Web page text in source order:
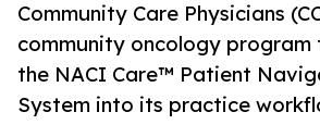
Community Care Physicians
community oncology
the NACI Care™ Patient
System into its practice